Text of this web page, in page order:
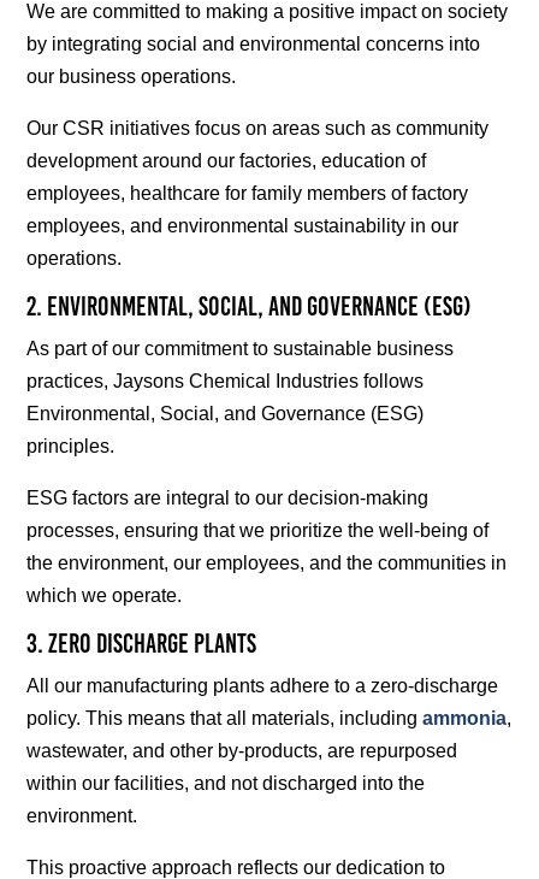
We are committed to making a positive impact on society
by integrating social and environmental concerns into
our business operations.
Our CSR initiatives focus on areas such as community
development around our factories, education of
employees, healthcare for family members of factory
employees, and environmental sustainability in our
operations.
2. Environmental, Social, and Governance (ESG)
As part of our commitment to sustainable business
practices, Jaysons Chemical Industries follows
Environmental, Social, and Governance (ESG)
principles.
ESG factors are integral to our decision-making
processes, ensuring that we prioritize the well-being of
the environment, our employees, and the communities in
which we operate.
3. Zero Discharge Plants
All our manufacturing plants adhere to a zero-discharge
policy. This means that all materials, includingammonia,
wastewater, and other by-products, are repurposed
within our facilities, and not discharged into the
environment.
This proactive approach reflects our dedication to